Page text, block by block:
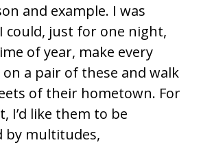
and example. I was
could, just for one night,
of year, make every
a pair of these and walk
of their hometown. For
I’d like them to be
by multitudes,